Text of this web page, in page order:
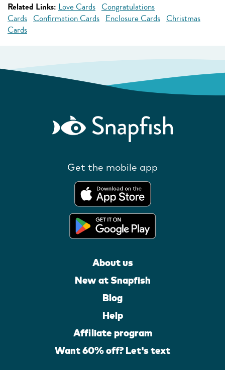
Related Links: Love Cards Congratulations
Cards Confirmation Cards Enclosure Cards Christmas
Cards
Get the mobile app
About us
New at Snapfish
Blog
Help
Affiliate program
Want 60% off? Let's text